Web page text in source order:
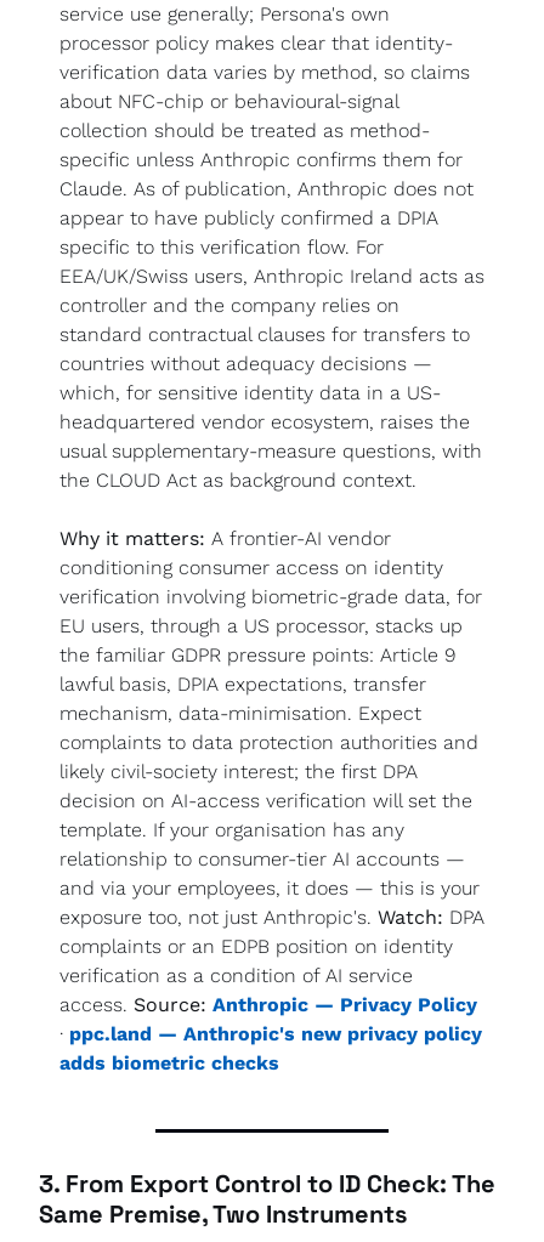
service use generally; Persona's own
processor policy makes clear that identity-
verification data varies by method, so claims
about NFC-chip or behavioural-signal
collection should be treated as method-
specific unless Anthropic confirms them for
Claude. As of publication, Anthropic does not
appear to have publicly confirmed a DPIA
specific to this verification flow. For
EEA/UK/Swiss users, Anthropic Ireland acts as
controller and the company relies on
standard contractual clauses for transfers to
countries without adequacy decisions —
which, for sensitive identity data in a US-
headquartered vendor ecosystem, raises the
usual supplementary-measure questions, with
the CLOUD Act as background context.
Why it matters: A frontier-AI vendor
conditioning consumer access on identity
verification involving biometric-grade data, for
EU users, through a US processor, stacks up
the familiar GDPR pressure points: Article 9
lawful basis, DPIA expectations, transfer
mechanism, data-minimisation. Expect
complaints to data protection authorities and
likely civil-society interest; the first DPA
decision on AI-access verification will set the
template. If your organisation has any
relationship to consumer-tier AI accounts —
and via your employees, it does — this is your
exposure too, not just Anthropic's. Watch: DPA
complaints or an EDPB position on identity
verification as a condition of AI service
access. Source: Anthropic — Privacy Policy
· ppc.land — Anthropic's new privacy policy
adds biometric checks
3. From Export Control to ID Check: The
Same Premise, Two Instruments